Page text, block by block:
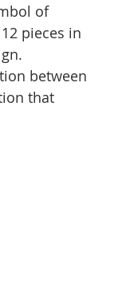
of
pieces in
between
that